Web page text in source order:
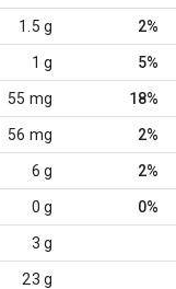
1.5 g 2%
1 g 5%
55 mg 18%
56 mg 2%
6 g 2%
0 g 0%
3 g
23 g